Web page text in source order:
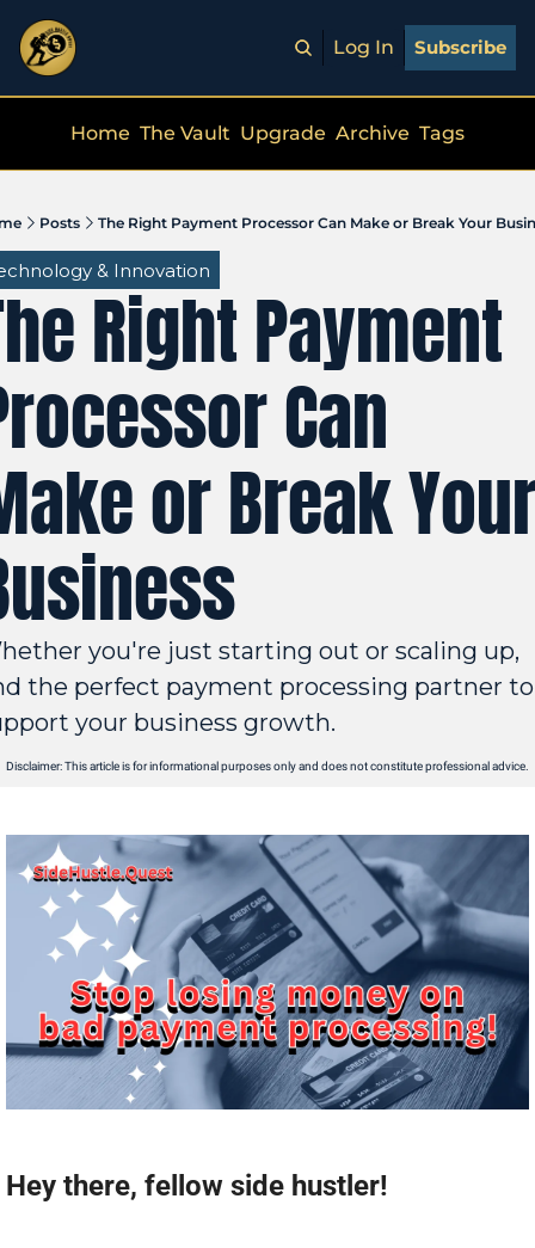
Log In Subscribe
Home The Vault Upgrade Archive Tags
Posts The Right Payment Processor Can Make or Break Your
& Innovation
Right Payment
Can
or Break
you're just starting out or scaling up,
the perfect payment processing partner to
your business growth.
Disclaimer: This article is for informational purposes only and does not constitute professional advice.
Hey there, fellow side hustler!